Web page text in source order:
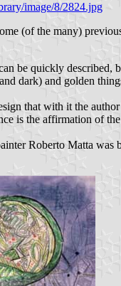
image/8/2824.jpg
(of the many)
be quickly described,
dark) and golden
that with it the
is the affirmation of
Roberto Matta was